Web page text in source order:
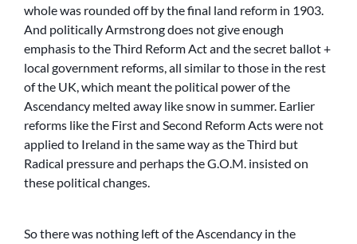
whole was rounded off by the final land reform in 1903.
And politically Armstrong does not give enough
emphasis to the Third Reform Act and the secret ballot +
local government reforms, all similar to those in the rest
of the UK, which meant the political power of the
Ascendancy melted away like snow in summer. Earlier
reforms like the First and Second Reform Acts were not
applied to Ireland in the same way as the Third but
Radical pressure and perhaps the G.O.M. insisted on
these political changes.
So there was nothing left of the Ascendancy in the